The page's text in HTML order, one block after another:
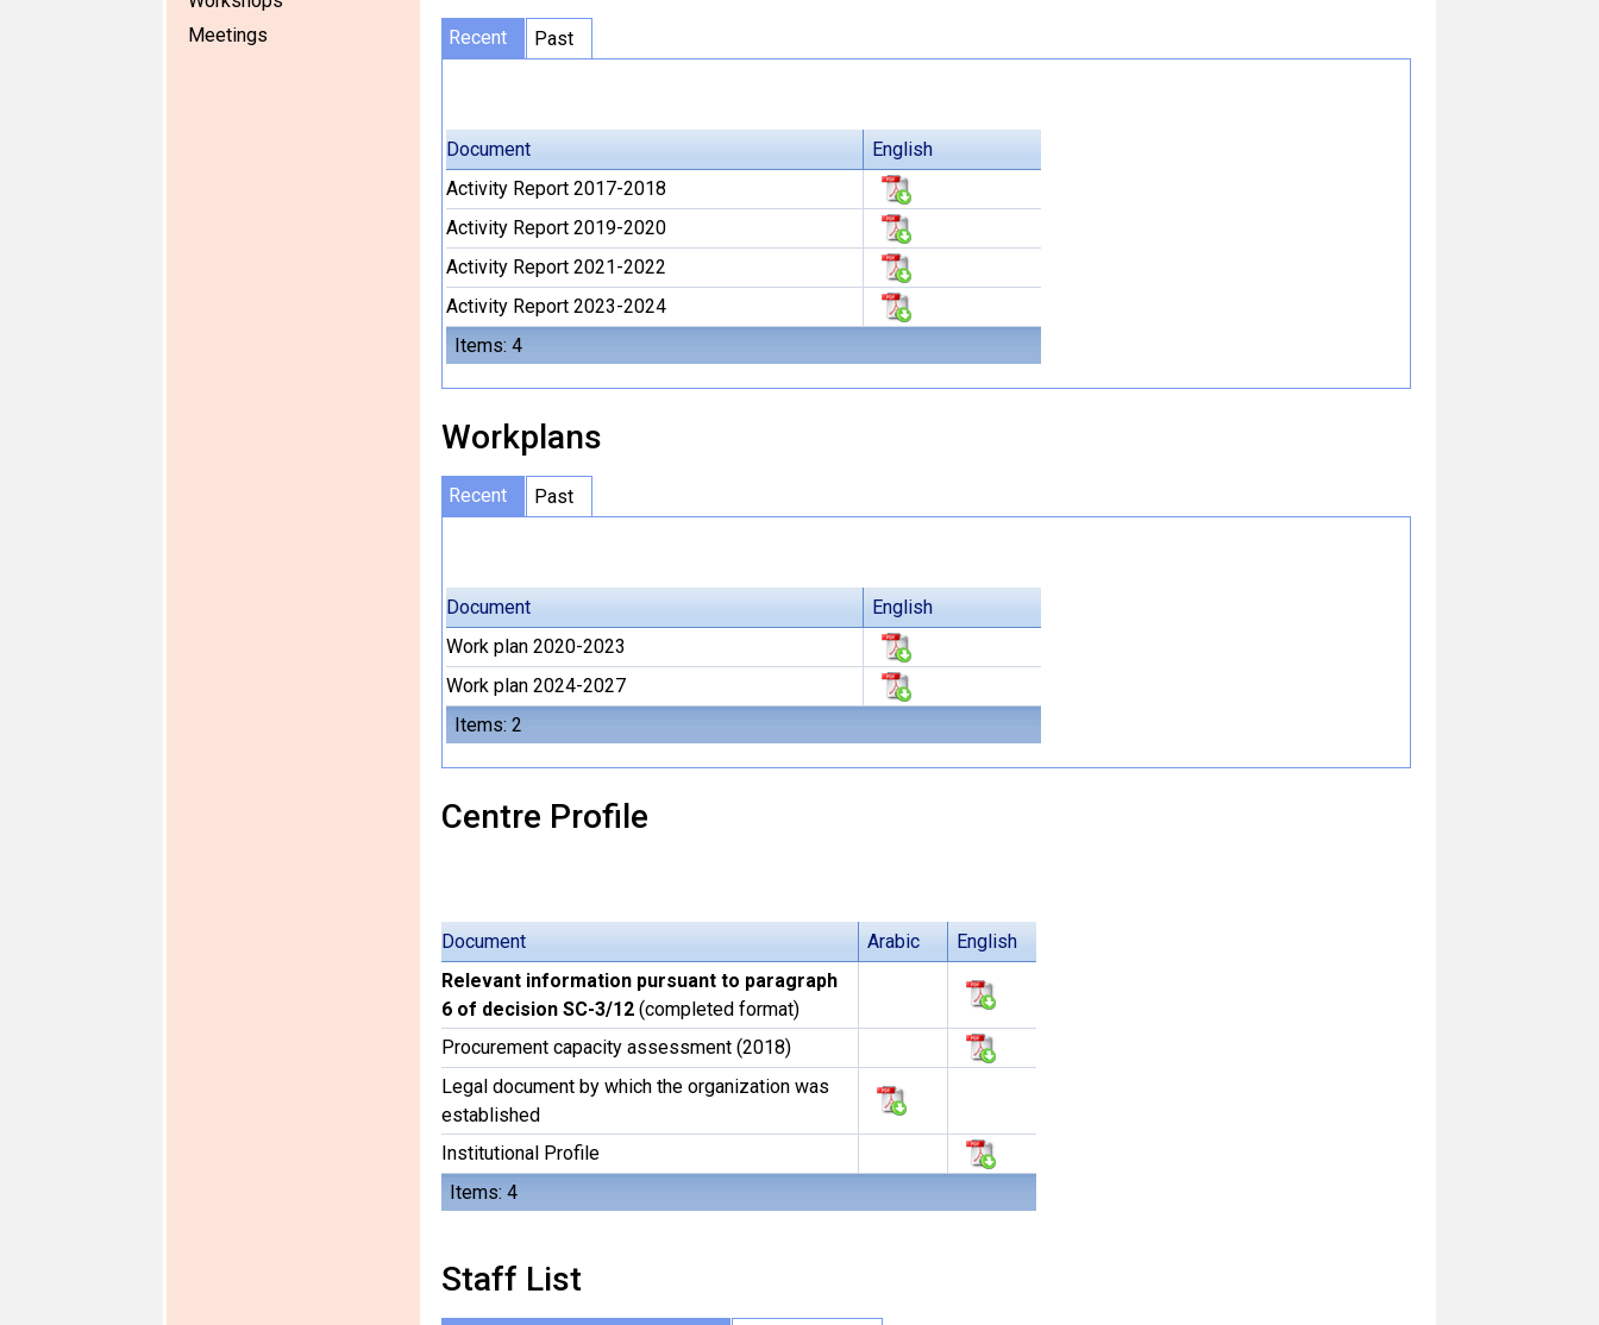
Meetings
Recent Past
Document English
Items: 4
Activity Report 2017-2018
Activity Report 2019-2020
Activity Report 2021-2022
Activity Report 2023-2024
Workplans
Recent Past
Document English
Items: 2
Work plan 2020-2023
Work plan 2024-2027
Centre Profile
Document Arabic English
Items: 4
Relevant information pursuant to paragraph
6 of decision SC-3/12 (completed format)
Procurement capacity assessment (2018)
Legal document by which the organization was
established
Institutional Profile
Staff List